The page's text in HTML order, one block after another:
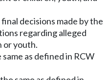
decisions made by the
regarding alleged
or youth.
as defined in RCW